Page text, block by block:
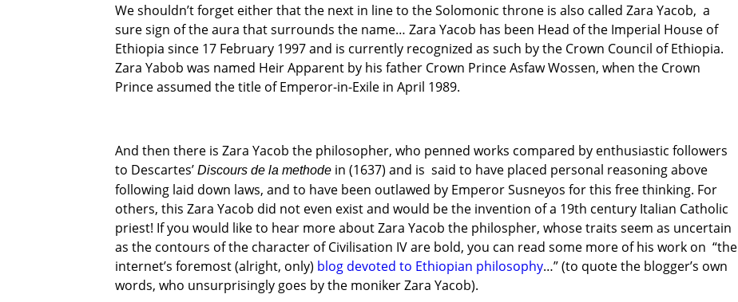
We shouldn’t forget either that the next in line to the Solomonic throne is also called Zara Yacob, a
sure sign of the aura that surrounds the name… Zara Yacob has been Head of the Imperial House of
Ethiopia since 17 February 1997 and is currently recognized as such by the Crown Council of Ethiopia.
Zara Yabob was named Heir Apparent by his father Crown Prince Asfaw Wossen, when the Crown
Prince assumed the title of Emperor-in-Exile in April 1989.
And then there is Zara Yacob the philosopher, who penned works compared by enthusiastic followers
to Descartes’ Discours de la methode in (1637) and is said to have placed personal reasoning above
following laid down laws, and to have been outlawed by Emperor Susneyos for this free thinking. For
others, this Zara Yacob did not even exist and would be the invention of a 19th century Italian Catholic
priest! If you would like to hear more about Zara Yacob the philospher, whose traits seem as uncertain
as the contours of the character of Civilisation IV are bold, you can read some more of his work on “the
internet’s foremost (alright, only) blog devoted to Ethiopian philosophy…” (to quote the blogger’s own
words, who unsurprisingly goes by the moniker Zara Yacob).